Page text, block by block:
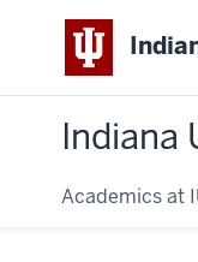
Indiana
Academics at